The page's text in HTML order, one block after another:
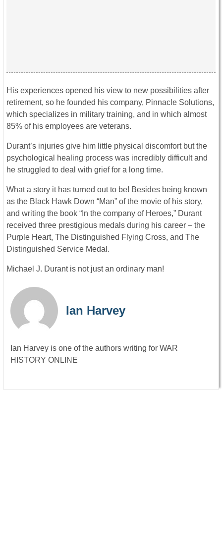
His experiences opened his view to new possibilities after
retirement, so he founded his company, Pinnacle Solutions,
which specializes in military training, and in which almost
85% of his employees are veterans.
Durant’s injuries give him little physical discomfort but the
psychological healing process was incredibly difficult and
he struggled to deal with grief for a long time.
What a story it has turned out to be! Besides being known
as the Black Hawk Down “Man” of the movie of his story,
and writing the book “In the company of Heroes,” Durant
received three prestigious medals during his career – the
Purple Heart, The Distinguished Flying Cross, and The
Distinguished Service Medal.
Michael J. Durant is not just an ordinary man!
Ian Harvey
Ian Harvey is one of the authors writing for WAR
HISTORY ONLINE